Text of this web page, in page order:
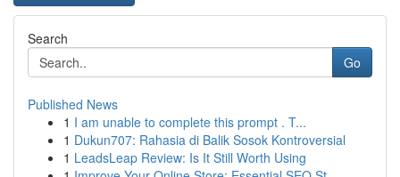
Search
Go
Published News
1 I am unable to complete this prompt . T...
1 Dukun707: Rahasia di Balik Sosok Kontroversial
1 LeadsLeap Review: Is It Still Worth Using